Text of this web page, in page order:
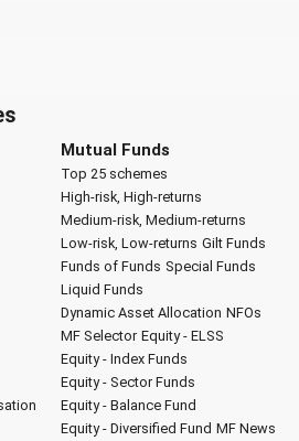
Mutual Funds
Top 25 schemes
High-risk, High-returns
Medium-risk, Medium-returns
Low-risk, Low-returns Gilt Funds
Funds of Funds Special Funds
Liquid Funds
Dynamic Asset Allocation NFOs
MF Selector Equity - ELSS
Equity - Index Funds
Equity - Sector Funds
Equity - Balance Fund
Equity - Diversified Fund MF News